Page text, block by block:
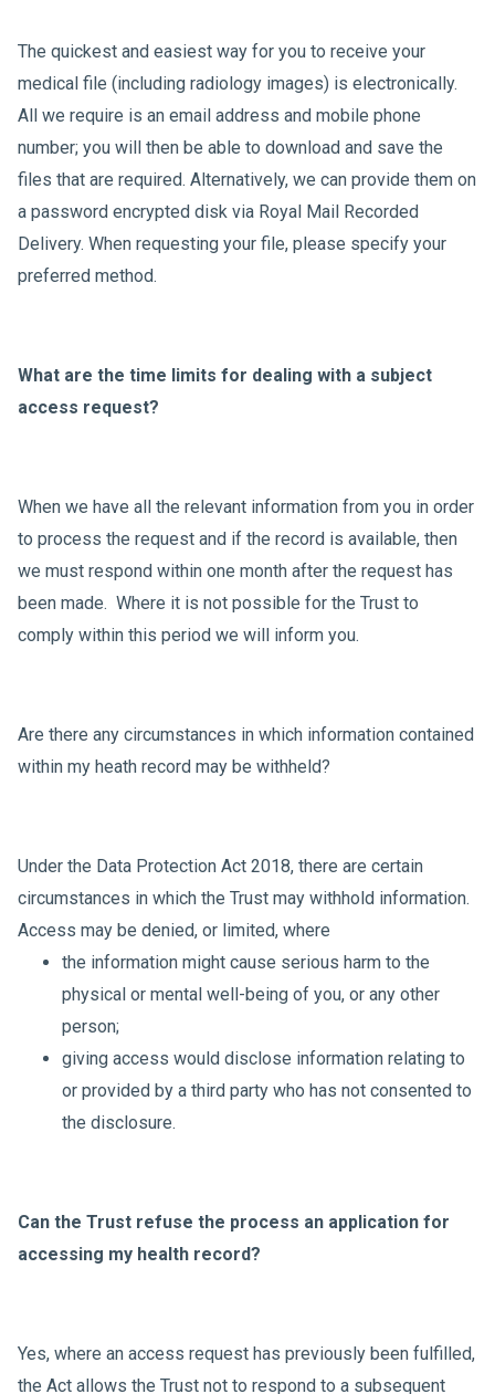
The quickest and easiest way for you to receive your
medical file (including radiology images) is electronically.
All we require is an email address and mobile phone
number; you will then be able to download and save the
files that are required. Alternatively, we can provide them on
a password encrypted disk via Royal Mail Recorded
Delivery. When requesting your file, please specify your
preferred method.
What are the time limits for dealing with a subject
access request?
When we have all the relevant information from you in order
to process the request and if the record is available, then
we must respond within one month after the request has
been made. Where it is not possible for the Trust to
comply within this period we will inform you.
Are there any circumstances in which information contained
within my heath record may be withheld?
Under the Data Protection Act 2018, there are certain
circumstances in which the Trust may withhold information.
Access may be denied, or limited, where
the information might cause serious harm to the
physical or mental well-being of you, or any other
person;
giving access would disclose information relating to
or provided by a third party who has not consented to
the disclosure.
Can the Trust refuse the process an application for
accessing my health record?
Yes, where an access request has previously been fulfilled,
the Act allows the Trust not to respond to a subsequent